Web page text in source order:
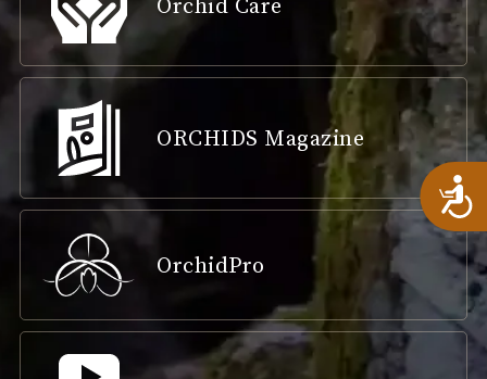
ORCHIDS Magazine
OrchidPro